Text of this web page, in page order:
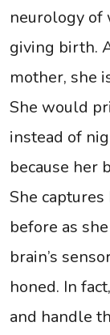
neurology of
giving birth.
mother, she
She would
instead of
because her
She
before as
brain’s
honed. In
and handle